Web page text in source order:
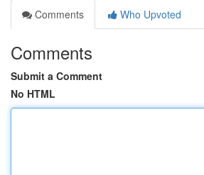
Comments
Who Upvoted
Comments
Submit a Comment
No HTML